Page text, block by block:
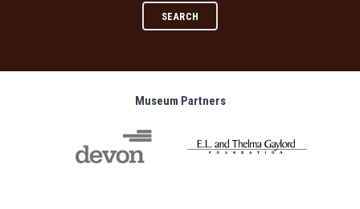
SEARCH
Museum Partners